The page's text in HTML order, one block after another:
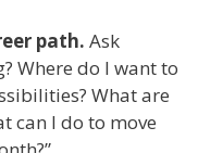
path. Ask
Where do I want to
What are
can I do to move